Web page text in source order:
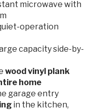
microwave with
operation
capacity side-by-
wood vinyl plank
home
garage entry
in the kitchen,